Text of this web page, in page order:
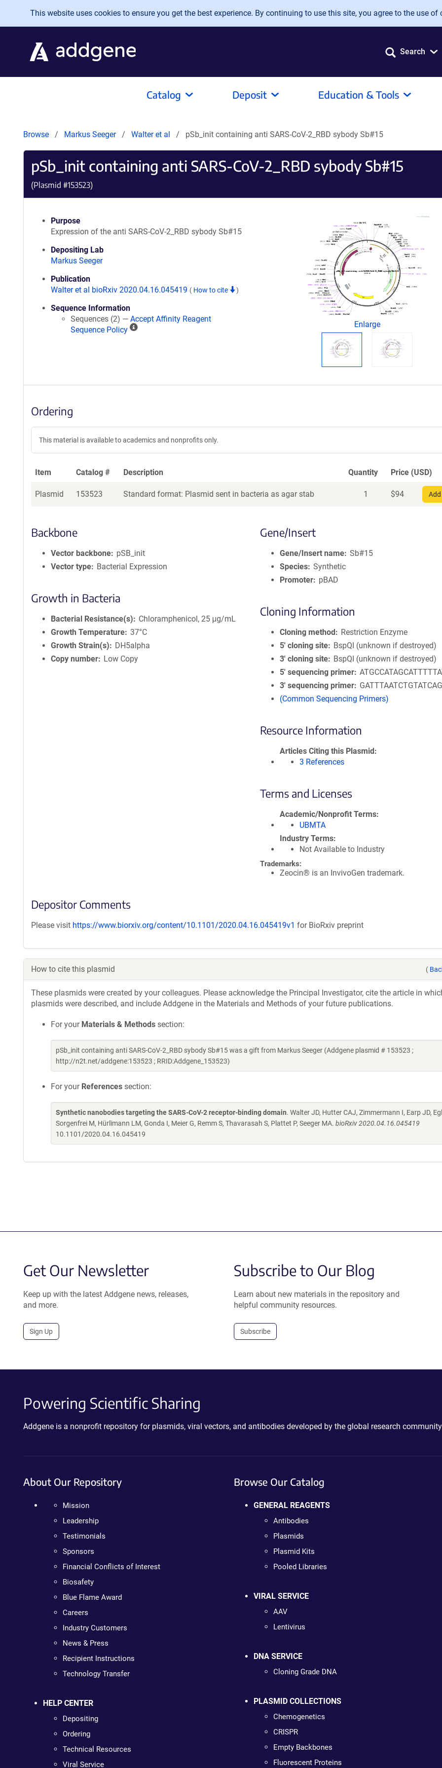
Skip to main content
This website uses cookies to ensure you get the best experience. By continuing to use this site, you agree to the use of
Search
Catalog Deposit Education & Tools
Browse Markus Seeger Walter et al pSb_init containing anti SARS-CoV-2_RBD sybody Sb#15
pSb_init containing anti SARS-CoV-2_RBD sybody Sb#15
(Plasmid #153523)
Purpose
Expression of the anti SARS-CoV-2_RBD sybody Sb#15
Depositing Lab
Markus Seeger
Publication
Walter et al bioRxiv 2020.04.16.045419 ( How to cite )
Sequence Information
Sequences (2) — Accept Affinity Reagent
Sequence Policy
A
a
g
t
e
e
P
y
i
n
f
Enlarge
Ordering
This material is available to academics and nonprofits only.
Item Catalog # Description Quantity Price (USD)
Plasmid 153523 Standard format: Plasmid sent in bacteria as agar stab 1 $94
Backbone
Vector backbone
pSB_init
Vector type
Bacterial Expression
Growth in Bacteria
Bacterial Resistance(s)
Chloramphenicol, 25 μg/mL
Growth Temperature 37°C
Growth Strain(s)
DH5alpha
Copy number
Low Copy
Gene/Insert
Gene/Insert name Sb#15
Species Synthetic
Promoter
pBAD
Cloning Information
Cloning method
Restriction Enzyme
5′ cloning site
BspQI (unknown if destroyed)
3′ cloning site
BspQI (unknown if destroyed)
5′ sequencing primer
3′ sequencing primer
(Common Sequencing Primers)
Resource Information
Articles Citing this Plasmid
3 References
Terms and Licenses
Academic/Nonprofit Terms
UBMTA
Industry Terms
Not Available to Industry
Trademarks:
Zeocin® is an InvivoGen trademark.
Depositor Comments
Please visit https://www.biorxiv.org/content/10.1101/2020.04.16.045419v1 for BioRxiv preprint
How to cite this plasmid (
These plasmids were created by your colleagues. Please acknowledge the Principal Investigator, cite the article in
plasmids were described, and include Addgene in the Materials and Methods of your future publications.
For your Materials & Methods section:
pSb_init containing anti SARS-CoV-2_RBD sybody Sb#15 was a gift from Markus Seeger (Addgene plasmid # 153523 ;
http://n2t.net/addgene:153523 ; RRID:Addgene_153523)
For your References section:
Synthetic nanobodies targeting the SARS-CoV-2 receptor-binding domain. Walter JD, Hutter CAJ, Zimmermann I, Earp JD,
Sorgenfrei M, Hürlimann LM, Gonda I, Meier G, Remm S, Thavarasah S, Plattet P, Seeger MA. bioRxiv 2020.04.16.045419
10.1101/2020.04.16.045419
Get Our Newsletter
Keep up with the latest Addgene news, releases,
and more.
Sign Up
Subscribe to Our Blog
Learn about new materials in the repository and
helpful community resources.
Subscribe
Powering Scientific Sharing
Addgene is a nonprofit repository for plasmids, viral vectors, and antibodies developed by the global research
About Our Repository
Mission
Leadership
Testimonials
Sponsors
Financial Conflicts of Interest
Biosafety
Blue Flame Award
Careers
Industry Customers
News & Press
Recipient Instructions
Technology Transfer
HELP CENTER
Depositing
Ordering
Technical Resources
Viral Service
Browse Our Catalog
GENERAL REAGENTS
Antibodies
Plasmids
Plasmid Kits
Pooled Libraries
VIRAL SERVICE
AAV
Lentivirus
DNA SERVICE
Cloning Grade DNA
PLASMID COLLECTIONS
Chemogenetics
CRISPR
Empty Backbones
Fluorescent Proteins